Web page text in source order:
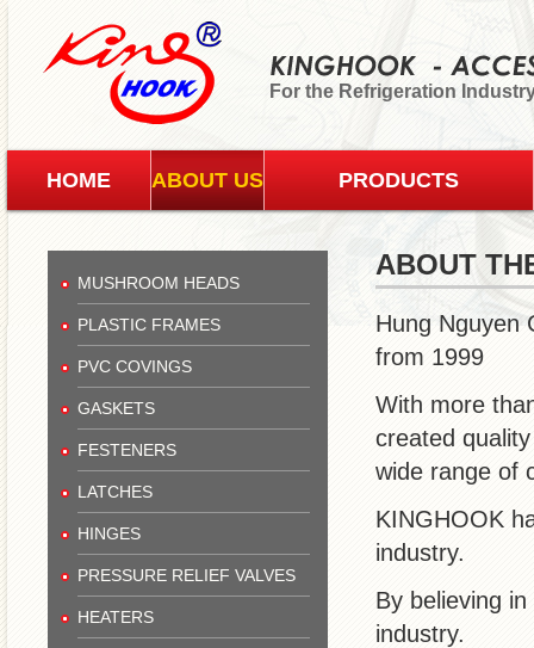
For the Refrigeration
HOME ABOUT US PRODUCTS
MUSHROOM HEADS
PLASTIC FRAMES
PVC COVINGS
GASKETS
FESTENERS
LATCHES
HINGES
PRESSURE RELIEF VALVES
HEATERS
ABOUT
Hung Nguyen
from 1999
With more
created
wide range of
KINGHOOK
industry.
By believing
industry.